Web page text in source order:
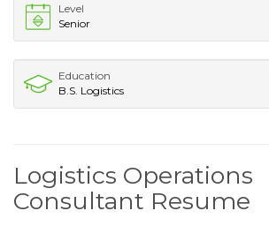
Level
Senior
Education
B.S. Logistics
Logistics Operations
Consultant Resume